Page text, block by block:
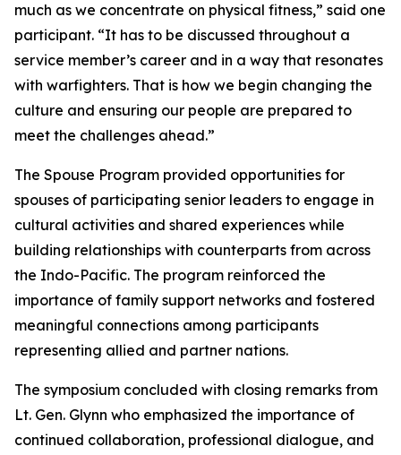
much as we concentrate on physical fitness,” said one
participant. “It has to be discussed throughout a
service member’s career and in a way that resonates
with warfighters. That is how we begin changing the
culture and ensuring our people are prepared to
meet the challenges ahead.”
The Spouse Program provided opportunities for
spouses of participating senior leaders to engage in
cultural activities and shared experiences while
building relationships with counterparts from across
the Indo-Pacific. The program reinforced the
importance of family support networks and fostered
meaningful connections among participants
representing allied and partner nations.
The symposium concluded with closing remarks from
Lt. Gen. Glynn who emphasized the importance of
continued collaboration, professional dialogue, and